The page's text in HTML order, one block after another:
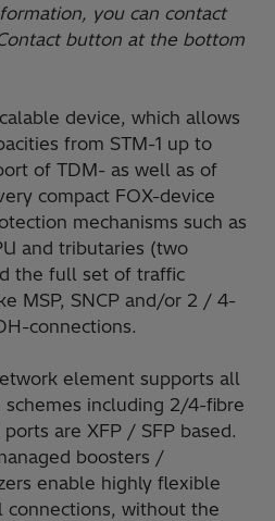
you can contact
button at the bottom
device, which allows
from STM-1 up to
of TDM- as well as of
compact FOX-device
mechanisms such as
and tributaries (two
the full set of traffic
MSP, SNCP and/or 2 / 4-
connections.
element supports all
including 2/4-fibre
are XFP / SFP based.
boosters /
enable highly flexible
connections, without the